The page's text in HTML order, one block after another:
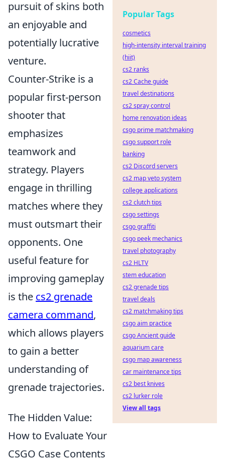
pursuit of skins both
an enjoyable and
potentially lucrative
venture.
Counter-Strike is a
popular first-person
shooter that
emphasizes
teamwork and
strategy. Players
engage in thrilling
matches where they
must outsmart their
opponents. One
useful feature for
improving gameplay
is the cs2 grenade
camera command,
which allows players
to gain a better
understanding of
grenade trajectories.
The Hidden Value:
How to Evaluate Your
CSGO Case Contents
Popular Tags
cosmetics
high-intensity interval training
(hiit)
cs2 ranks
cs2 Cache guide
travel destinations
cs2 spray control
home renovation ideas
csgo prime matchmaking
csgo support role
banking
cs2 Discord servers
cs2 map veto system
college applications
cs2 clutch tips
csgo settings
csgo graffiti
csgo peek mechanics
travel photography
cs2 HLTV
stem education
cs2 grenade tips
travel deals
cs2 matchmaking tips
csgo aim practice
csgo Ancient guide
aquarium care
csgo map awareness
car maintenance tips
cs2 best knives
cs2 lurker role
View all tags